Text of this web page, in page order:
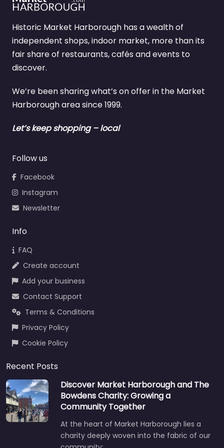
Historic Market Harborough has a wealth of
independent shops, indoor market, more than its
fair share of restaurants, cafés and events to
discover.
We’re been sharing what’s on offer in the Market
Harborough area since 1999.
Let’s keep shopping – local
Follow us
Facebook
Instagram
Newsletter
Info
FAQ
Create account
Add your business
Contact Support
Terms & Conditions
Privacy Policy
Cookie Policy
Recent Posts
Discover Market Harborough and The
Bowdens Charity: Growing a
Community Together
At the heart of Market Harborough lies a
charity deeply woven into the fabric of our